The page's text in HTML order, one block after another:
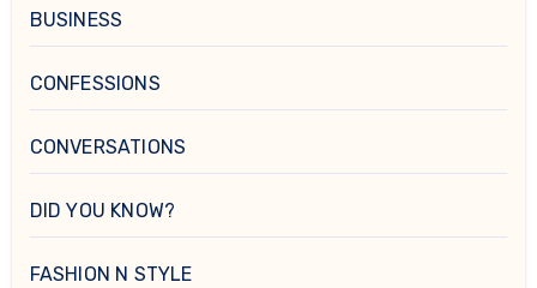
BUSINESS
CONFESSIONS
CONVERSATIONS
DID YOU KNOW?
FASHION N STYLE